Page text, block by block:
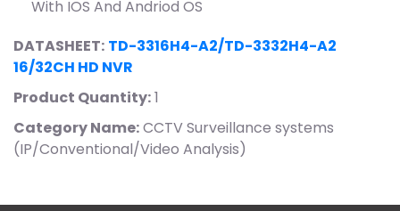
With IOS And Andriod OS
DATASHEET: TD-3316H4-A2/TD-3332H4-A2
16/32CH HD NVR
Product Quantity:1
Category Name:CCTV Surveillance systems
(IP/Conventional/Video Analysis)